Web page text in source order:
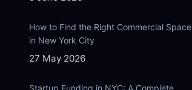
How to Find the Right Commercial Space
in New York City
27 May 2026